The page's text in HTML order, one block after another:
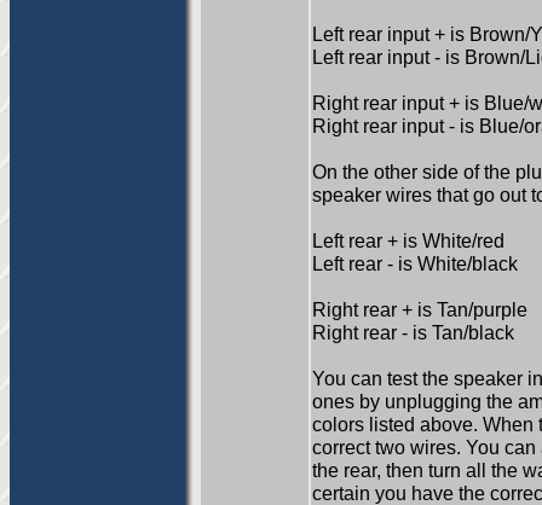
Left rear input + is Brown/
Left rear input - is Brown/
Right rear input + is Blue/
Right rear input - is Blue/
On the other side of the
speaker wires that go out
Left rear + is White/red
Left rear - is White/black
Right rear + is Tan/purple
Right rear - is Tan/black
You can test the speaker
ones by unplugging the
colors listed above. When
correct two wires. You
the rear, then turn all the
certain you have the